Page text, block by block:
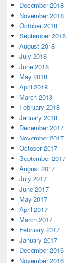
December 2018
November 2018
October 2018
September 2018
August 2018
July 2018
June 2018
May 2018
April 2018
March 2018
February 2018
January 2018
December 2017
November 2017
October 2017
September 2017
August 2017
July 2017
June 2017
May 2017
April 2017
March 2017
February 2017
January 2017
December 2016
November 2016